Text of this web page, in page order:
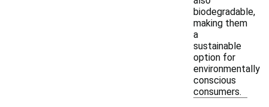
biodegradable,
making them
a
sustainable
option for
environmentally
conscious
consumers.